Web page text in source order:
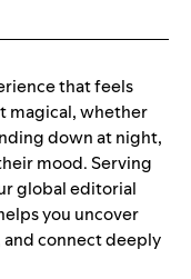
that feels
magical, whether
down at night,
mood. Serving
global editorial
you uncover
connect deeply